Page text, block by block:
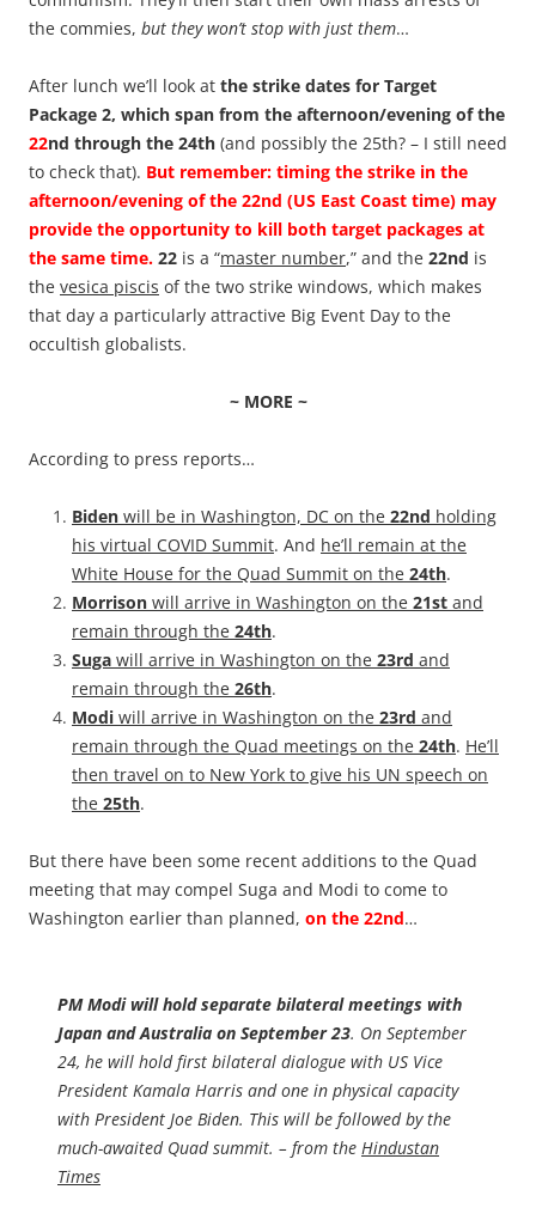
the commies, but they won’t stop with just them…
After lunch we’ll look at the strike dates for Target
Package 2, which span from the afternoon/evening of the
22nd through the 24th (and possibly the 25th? – I still need
to check that). But remember: timing the strike in the
afternoon/evening of the 22nd (US East Coast time) may
provide the opportunity to kill both target packages at
the same time. 22 is a “master number,” and the 22nd is
the vesica piscis of the two strike windows, which makes
that day a particularly attractive Big Event Day to the
occultish globalists.
~ MORE ~
According to press reports…
Biden will be in Washington, DC on the 22nd holding
his virtual COVID Summit. And he’ll remain at the
White House for the Quad Summit on the 24th.
Morrison will arrive in Washington on the 21st and
remain through the 24th.
Suga will arrive in Washington on the 23rd and
remain through the 26th.
Modi will arrive in Washington on the 23rd and
remain through the Quad meetings on the 24th. He’ll
then travel on to New York to give his UN speech on
the 25th.
But there have been some recent additions to the Quad
meeting that may compel Suga and Modi to come to
Washington earlier than planned, on the 22nd…
PM Modi will hold separate bilateral meetings with
Japan and Australia on September 23. On September
24, he will hold first bilateral dialogue with US Vice
President Kamala Harris and one in physical capacity
with President Joe Biden. This will be followed by the
much-awaited Quad summit. – from the Hindustan
Times